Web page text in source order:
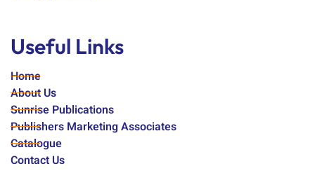
Useful Links
Home
About Us
Sunrise Publications
Publishers Marketing Associates
Catalogue
Contact Us